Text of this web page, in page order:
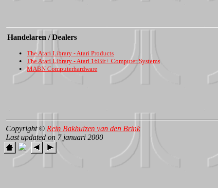
Handelaren / Dealers
The Atari Library - Atari Products
The Atari Library - Atari 16Bit+ Computer Systems
MABN Computerhardware
Copyright © Rein Bakhuizen van den Brink
Last updated on 7 januari 2000